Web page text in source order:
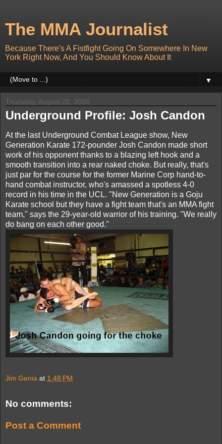
The MMA Journalist
Because There's A Fistfight Going On Somewhere In New
York Right Now, And You Should Know About It
▼
Thursday, August 28, 2008
Underground Profile: Josh Candon
At the last Underground Combat League show, New
Generation Karate 172-pounder Josh Candon made short
work of his opponent thanks to a blazing left hook and a
smooth transition into a rear naked choke. But really, that's
just par for the course for the former Marine Corp hand-to-
hand combat instructor, who's amassed a spotless 4-0
record in his time in the UCL. "New Generation is a Goju
Karate school but they have a fight team that's an MMA fight
team," says the 29-year-old warrior of his training. "We really
do bang on each other good."
Jim Genia at 1:48 PM
No comments:
Post a Comment